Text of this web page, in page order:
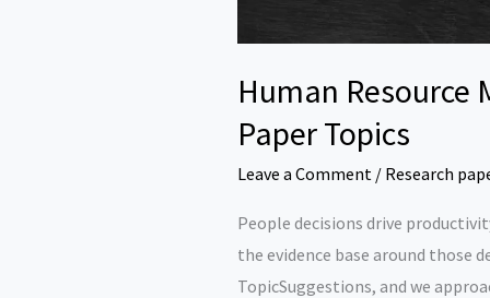
Human Resource
Paper Topics
Leave a Comment / Research
People decisions drive
the evidence base around those
TopicSuggestions, and we